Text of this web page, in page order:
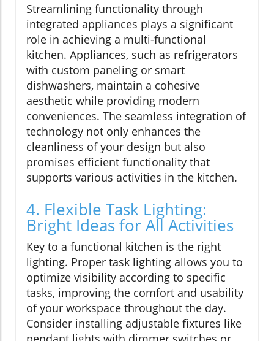
Streamlining functionality through
integrated appliances plays a significant
role in achieving a multi-functional
kitchen. Appliances, such as refrigerators
with custom paneling or smart
dishwashers, maintain a cohesive
aesthetic while providing modern
conveniences. The seamless integration of
technology not only enhances the
cleanliness of your design but also
promises efficient functionality that
supports various activities in the kitchen.
4. Flexible Task Lighting:
Bright Ideas for All Activities
Key to a functional kitchen is the right
lighting. Proper task lighting allows you to
optimize visibility according to specific
tasks, improving the comfort and usability
of your workspace throughout the day.
Consider installing adjustable fixtures like